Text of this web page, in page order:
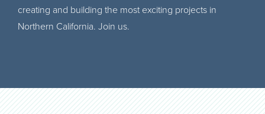
creating and building the most exciting projects in
Northern California. Join us.